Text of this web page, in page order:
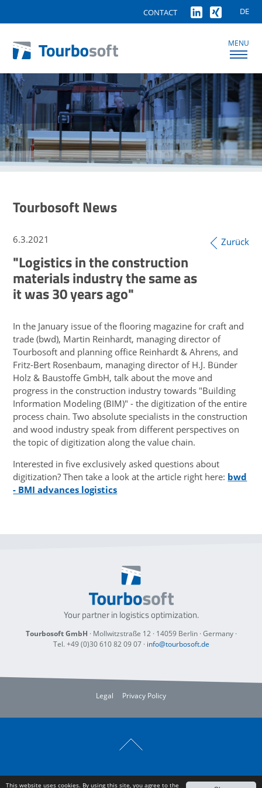
This website uses cookies. By using this site, you agree to the
DE
CONTACT
MENU
Tourbosoft News
6.3.2021
"Logistics in the construction
materials industry the same as
it was 30 years ago"
In the January issue of the flooring magazine for craft and
trade (bwd), Martin Reinhardt, managing director of
Tourbosoft and planning office Reinhardt & Ahrens, and
Fritz-Bert Rosenbaum, managing director of H.J. Bünder
Holz & Baustoffe GmbH, talk about the move and
progress in the construction industry towards "Building
Information Modeling (BIM)" - the digitization of the entire
process chain. Two absolute specialists in the construction
and wood industry speak from different perspectives on
the topic of digitization along the value chain.
Interested in five exclusively asked questions about
digitization? Then take a look at the article right here: bwd
- BMI advances logistics
Zurück
Your partner in logistics optimization.
Tourbosoft GmbH · Mollwitzstraße 12 · 14059 Berlin· Germany ·
Tel. +49 (0)30 610 82 09 07· info@tourbosoft.de
Legal Privacy Policy